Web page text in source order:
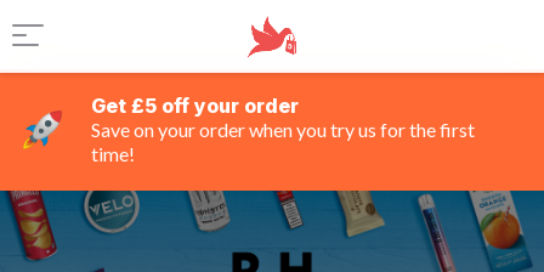
Get £5 off your order
Save on your order when you try us for the first
time!